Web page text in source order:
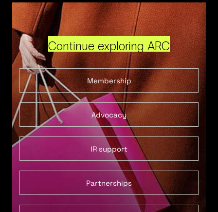
Continue exploring ARC
Membership
Advocacy
IR support
Partnerships